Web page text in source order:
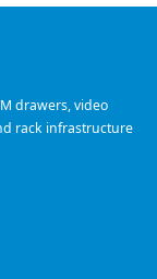
drawers, video
rack infrastructure